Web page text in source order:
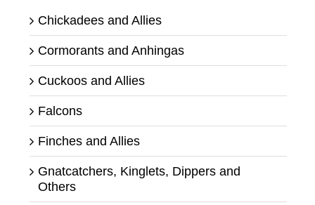
Chickadees and Allies
Cormorants and Anhingas
Cuckoos and Allies
Falcons
Finches and Allies
Gnatcatchers, Kinglets, Dippers and
Others